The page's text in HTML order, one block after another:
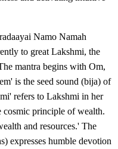
Namo Namah
to great Lakshmi, the
mantra begins with Om,
is the seed sound (bija) of
refers to Lakshmi in her
cosmic principle of wealth.
and resources.' The
expresses humble devotion